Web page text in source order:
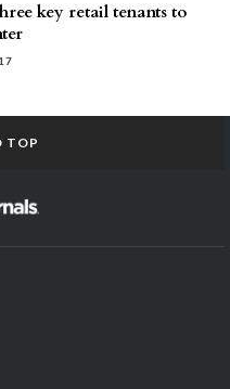
key retail tenants to
TOP